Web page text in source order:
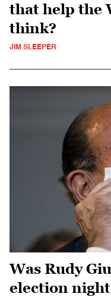
that help the
think?
JIM SLEEPER
Was Rudy
election